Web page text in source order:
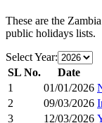
These are the Zambia
public holidays lists.
Select Year:
SL No.
Date
1
01/01/2026
2
09/03/2026
3
12/03/2026